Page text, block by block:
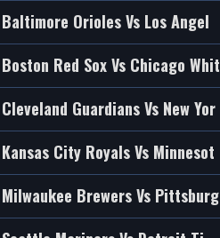
Baltimore Orioles Vs Los Angel
Boston Red Sox Vs Chicago Whit
Cleveland Guardians Vs New Yor
Kansas City Royals Vs Minnesot
Milwaukee Brewers Vs Pittsburg